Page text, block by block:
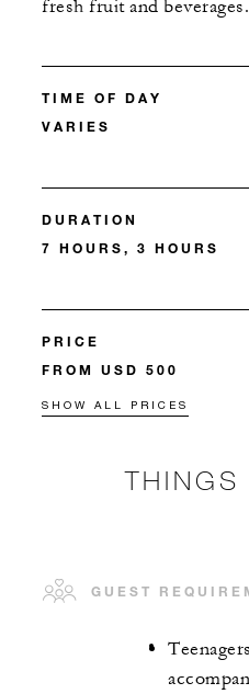
fresh fruit and beverages.
TIME OF DAY
VARIES
DURATION
7 HOURS, 3 HOURS
PRICE
FROM USD 500
SHOW ALL PRICES
GUEST